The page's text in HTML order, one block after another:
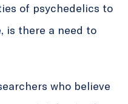
of psychedelics to
is there a need to
who believe